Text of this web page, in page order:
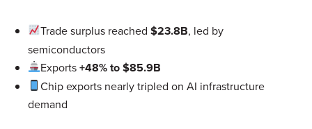
Trade surplus reached$23.8B, led by
semiconductors
Exports+48% to $85.9B
Chip exports nearly tripled on AI infrastructure
demand